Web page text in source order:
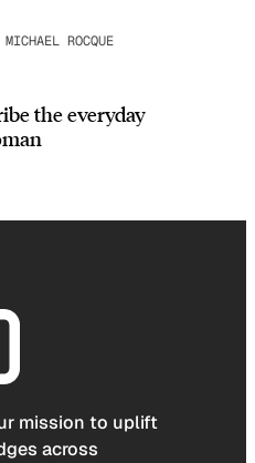
ROCQUE
the everyday
mission to uplift
across